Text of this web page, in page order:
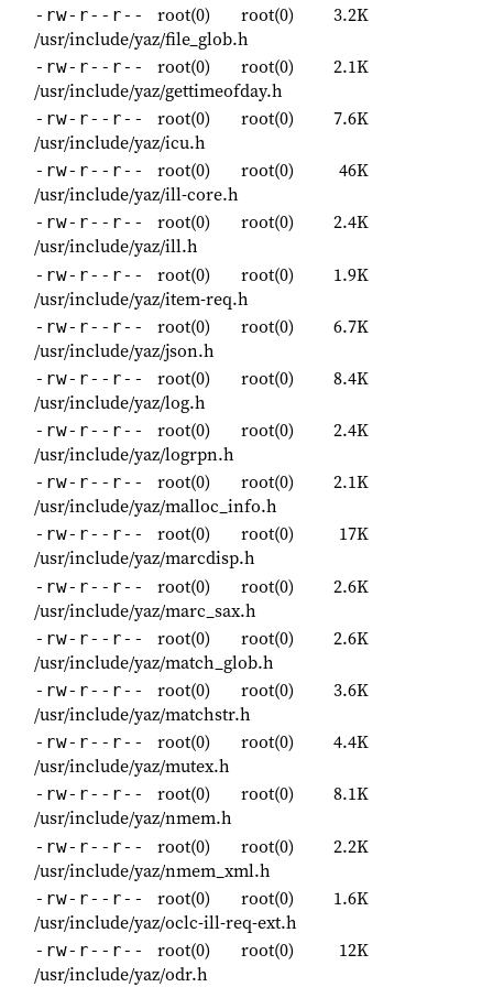
-rw-r--r-- root(0) root(0)
3.2K
/usr/include/yaz/file_glob.h
-rw-r--r-- root(0) root(0)
2.1K
/usr/include/yaz/gettimeofday.h
-rw-r--r-- root(0) root(0)
7.6K
/usr/include/yaz/icu.h
-rw-r--r-- root(0) root(0)
46K
/usr/include/yaz/ill-core.h
-rw-r--r-- root(0) root(0)
2.4K
/usr/include/yaz/ill.h
-rw-r--r-- root(0) root(0)
1.9K
/usr/include/yaz/item-req.h
-rw-r--r-- root(0) root(0)
6.7K
/usr/include/yaz/json.h
-rw-r--r-- root(0) root(0)
8.4K
/usr/include/yaz/log.h
-rw-r--r-- root(0) root(0)
2.4K
/usr/include/yaz/logrpn.h
-rw-r--r-- root(0) root(0)
2.1K
/usr/include/yaz/malloc_info.h
-rw-r--r-- root(0) root(0)
17K
/usr/include/yaz/marcdisp.h
-rw-r--r-- root(0) root(0)
2.6K
/usr/include/yaz/marc_sax.h
-rw-r--r-- root(0) root(0)
2.6K
/usr/include/yaz/match_glob.h
-rw-r--r-- root(0) root(0)
3.6K
/usr/include/yaz/matchstr.h
-rw-r--r-- root(0) root(0)
4.4K
/usr/include/yaz/mutex.h
-rw-r--r-- root(0) root(0)
8.1K
/usr/include/yaz/nmem.h
-rw-r--r-- root(0) root(0)
2.2K
/usr/include/yaz/nmem_xml.h
-rw-r--r-- root(0) root(0)
1.6K
/usr/include/yaz/oclc-ill-req-ext.h
-rw-r--r-- root(0) root(0)
12K
/usr/include/yaz/odr.h